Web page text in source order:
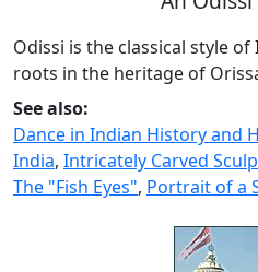
Odissi is the classical style
roots in the heritage of
See also:
Dance in Indian History and
India, Intricately Carved
The "Fish Eyes", Portrait of a